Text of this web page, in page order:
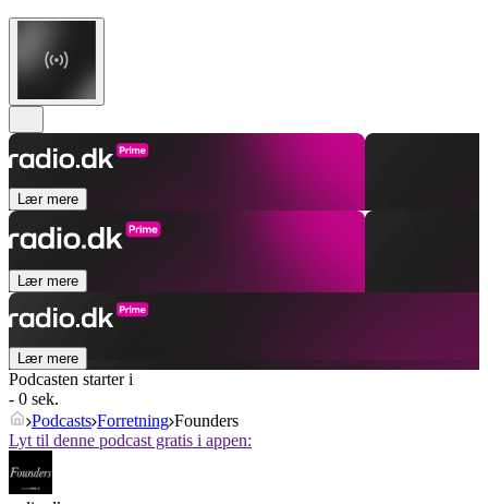
Lær mere
Lær mere
Lær mere
Podcasten starter i
- 0 sek.
Podcasts Forretning Founders
Lyt til denne podcast gratis i appen: